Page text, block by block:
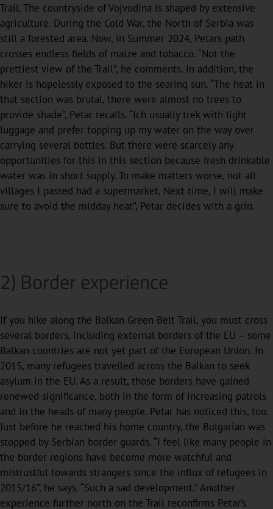
Trail. The countryside of Vojvodina is shaped by extensive
agriculture. During the Cold War, the North of Serbia was
still a forested area. Now, in Summer 2024, Petars path
crosses endless fields of maize and tobacco. “Not the
prettiest view of the Trail”, he comments. In addition, the
hiker is hopelessly exposed to the searing sun. “The heat in
that section was brutal, there were almost no trees to
provide shade”, Petar recalls. “Ich usually trek with light
luggage and prefer topping up my water on the way over
carrying several bottles. But there were scarcely any
opportunities for this in this section because fresh drinkable
water was in short supply. To make matters worse, not all
villages I passed had a supermarket. Next time, I will make
sure to avoid the midday heat”, Petar decides with a grin.
2) Border experience
If you hike along the Balkan Green Belt Trail, you must cross
several borders, including external borders of the EU – some
Balkan countries are not yet part of the European Union. In
2015, many refugees travelled across the Balkan to seek
asylum in the EU. As a result, those borders have gained
renewed significance, both in the form of increasing patrols
and in the heads of many people. Petar has noticed this, too.
Just before he reached his home country, the Bulgarian was
stopped by Serbian border guards. “I feel like many people in
the border regions have become more watchful and
mistrustful towards strangers since the influx of refugees in
2015/16”, he says. “Such a sad development.” Another
experience further north on the Trail reconfirms Petar’s